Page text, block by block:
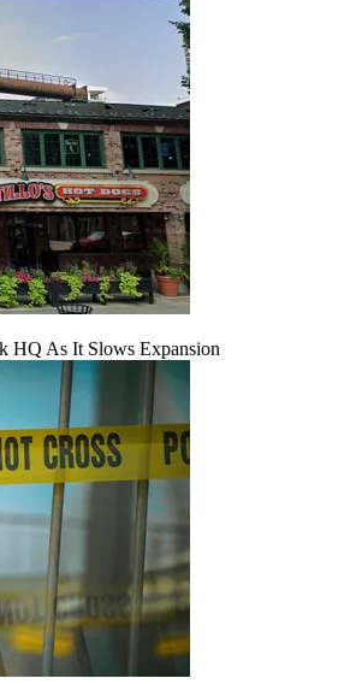
HQ As It Slows Expansion